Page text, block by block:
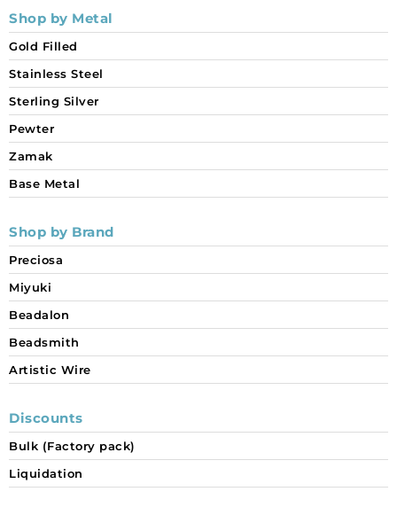
Shop by Metal
Gold Filled
Stainless Steel
Sterling Silver
Pewter
Zamak
Base Metal
Shop by Brand
Preciosa
Miyuki
Beadalon
Beadsmith
Artistic Wire
Discounts
Bulk (Factory pack)
Liquidation